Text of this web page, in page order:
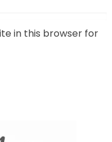
in this browser for